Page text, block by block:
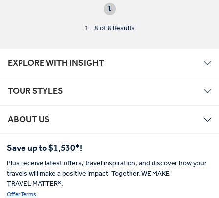
1
1 - 8 of 8 Results
EXPLORE WITH INSIGHT
TOUR STYLES
ABOUT US
Save up to $1,530*!
Plus receive latest offers, travel inspiration, and discover how your
travels will make a positive impact. Together, WE MAKE
TRAVEL MATTER®.
Offer Terms